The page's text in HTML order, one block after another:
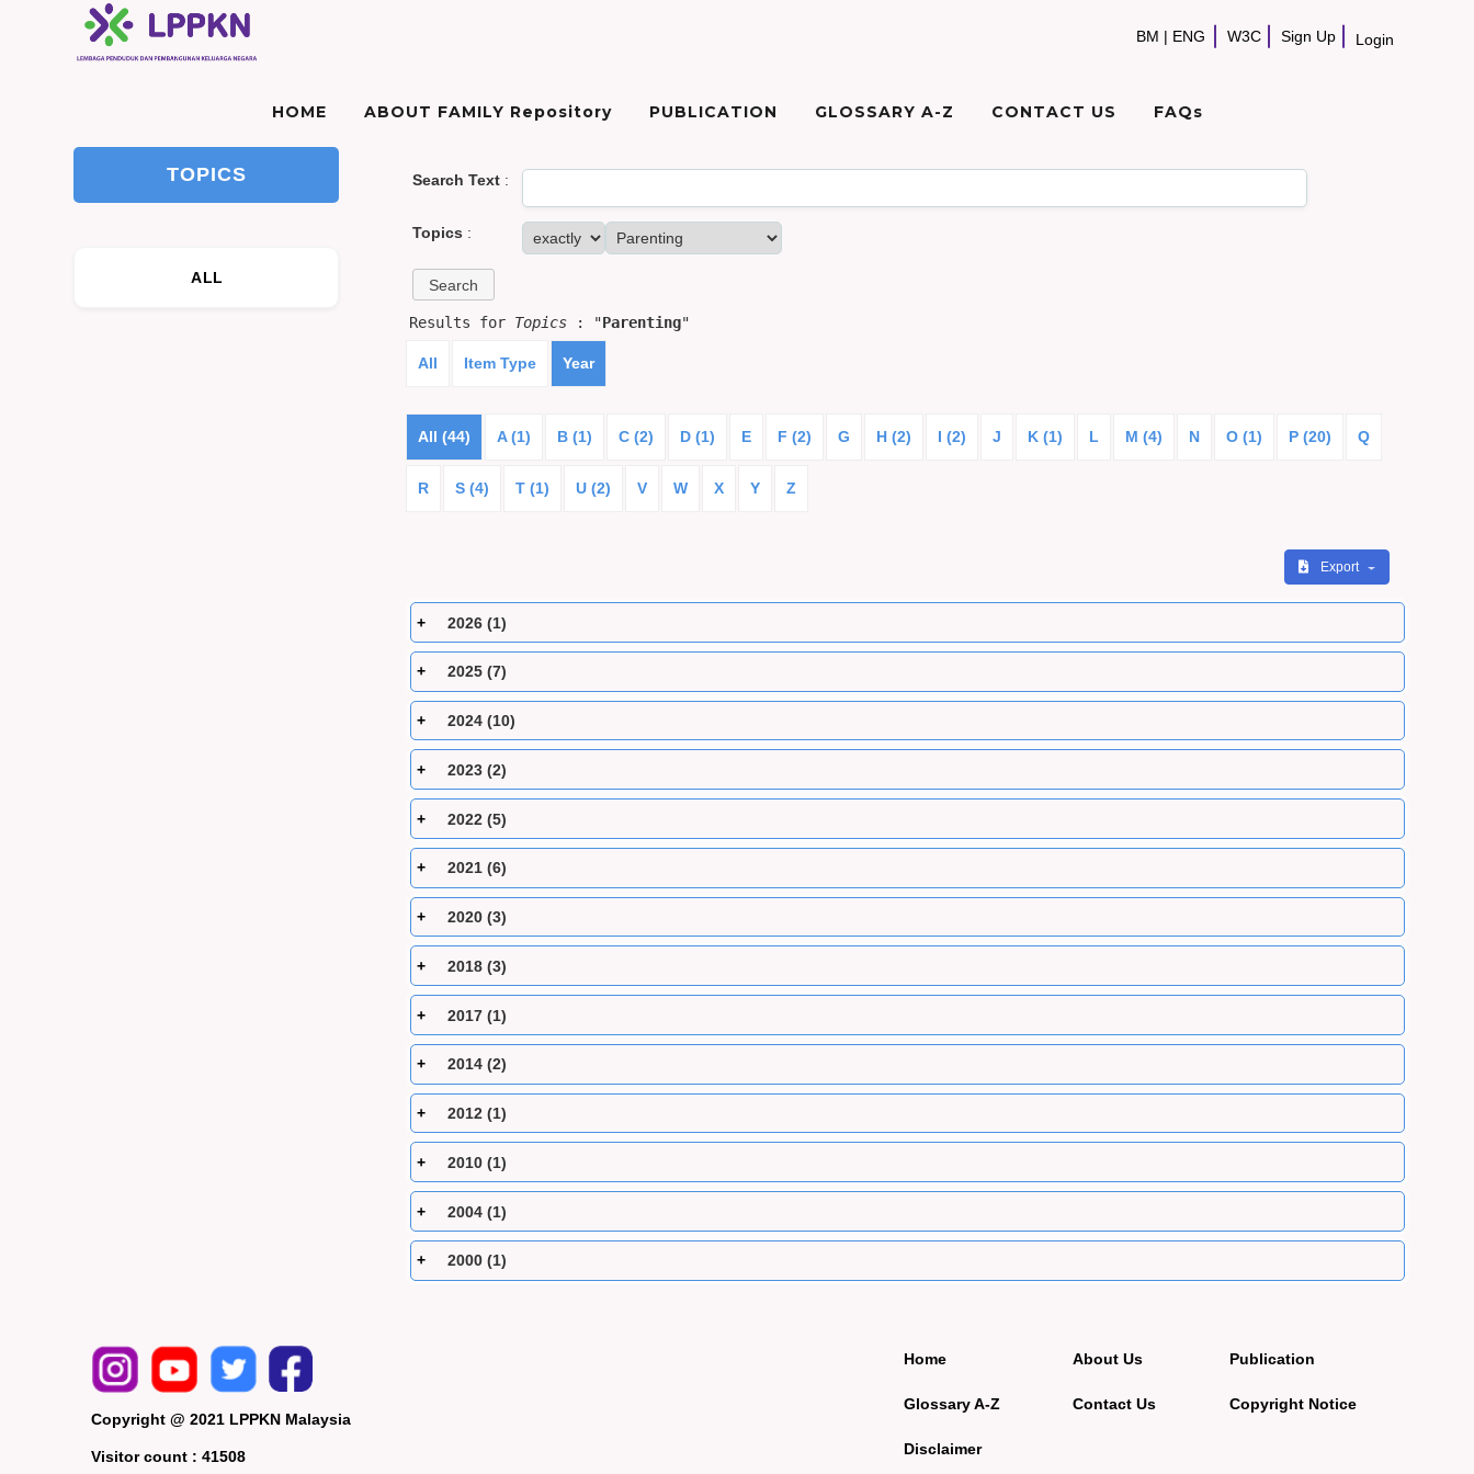
BM | ENG W3C Sign Up Login
HOME ABOUT FAMILY Repository PUBLICATION GLOSSARY A-Z CONTACT US FAQs
TOPICS
ALL
Search Text:
Topics :
Results for Topics: "Parenting"
All Item Type Year
All (44) A (1) B (1) C (2) D (1) E F (2) G H (2) I (2) J K (1) L M (4) N O (1) P (20) Q
R S (4) T (1) U (2) V W X Y Z
Export
2026 (1)
2025 (7)
2024 (10)
2023 (2)
2022 (5)
2021 (6)
2020 (3)
2018 (3)
2017 (1)
2014 (2)
2012 (1)
2010 (1)
2004 (1)
2000 (1)
Copyright @ 2021 LPPKN Malaysia
Visitor count :41508
Home
Glossary A-Z
Disclaimer
About Us
Contact Us
Publication
Copyright Notice